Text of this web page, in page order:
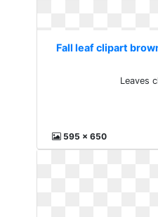
Fall leaf clipart
Leaves
595 x 650